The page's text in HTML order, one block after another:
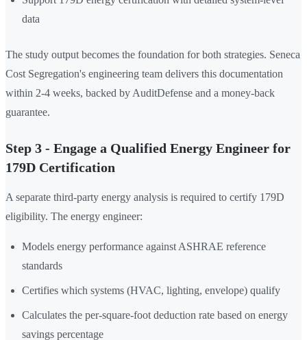
data
The study output becomes the foundation for both strategies. Seneca
Cost Segregation's engineering team delivers this documentation
within 2-4 weeks, backed by AuditDefense and a money-back
guarantee.
Step 3 - Engage a Qualified Energy Engineer for
179D Certification
A separate third-party energy analysis is required to certify 179D
eligibility. The energy engineer:
Models energy performance against ASHRAE reference
standards
Certifies which systems (HVAC, lighting, envelope) qualify
Calculates the per-square-foot deduction rate based on energy
savings percentage